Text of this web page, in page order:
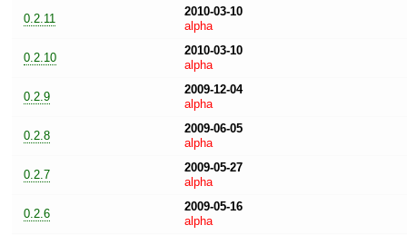
0.2.11
2010-03-10
alpha
0.2.10
2010-03-10
alpha
0.2.9
2009-12-04
alpha
0.2.8
2009-06-05
alpha
0.2.7
2009-05-27
alpha
0.2.6
2009-05-16
alpha